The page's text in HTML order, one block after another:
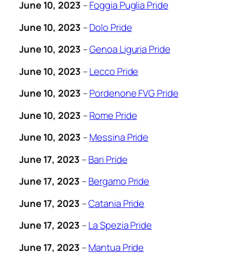
June 10, 2023 –Foggia Puglia Pride
June 10, 2023 –Dolo Pride
June 10, 2023 –Genoa Liguria Pride
June 10, 2023 –Lecco Pride
June 10, 2023 –Pordenone FVG Pride
June 10, 2023 –Rome Pride
June 10, 2023 –Messina Pride
June 17, 2023 –Bari Pride
June 17, 2023 –Bergamo Pride
June 17, 2023 –Catania Pride
June 17, 2023 –La Spezia Pride
June 17, 2023 –Mantua Pride